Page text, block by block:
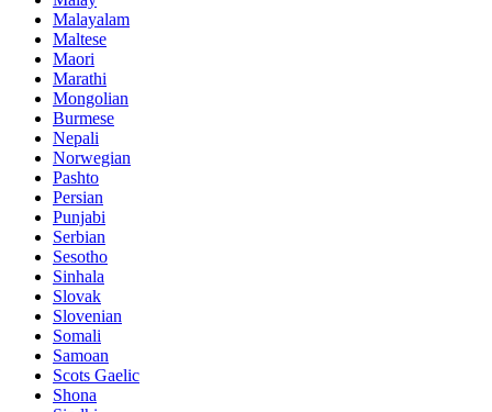
Malayalam
Maltese
Maori
Marathi
Mongolian
Burmese
Nepali
Norwegian
Pashto
Persian
Punjabi
Serbian
Sesotho
Sinhala
Slovak
Slovenian
Somali
Samoan
Scots Gaelic
Shona